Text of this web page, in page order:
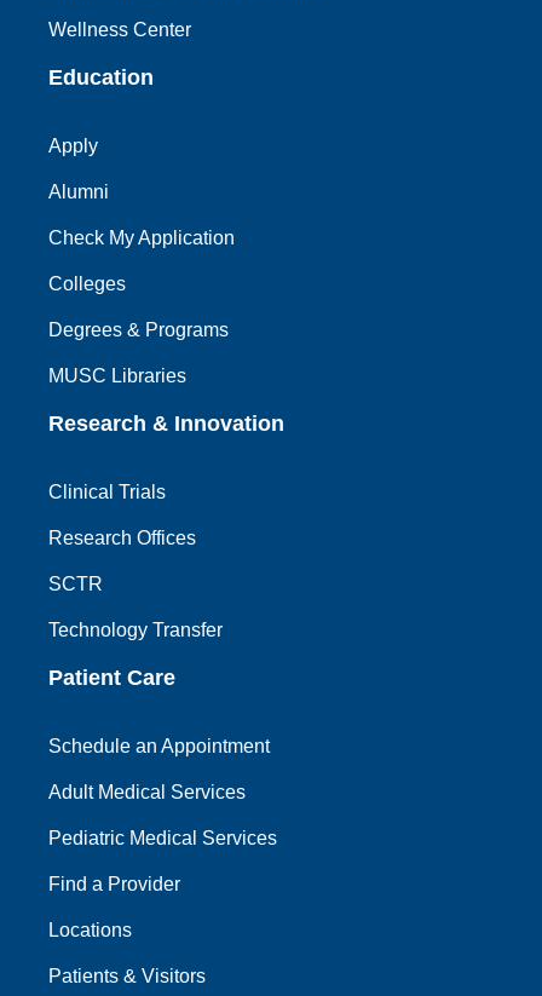
Wellness Center
Education
Apply
Alumni
Check My Application
Colleges
Degrees & Programs
MUSC Libraries
Research & Innovation
Clinical Trials
Research Offices
SCTR
Technology Transfer
Patient Care
Schedule an Appointment
Adult Medical Services
Pediatric Medical Services
Find a Provider
Locations
Patients & Visitors